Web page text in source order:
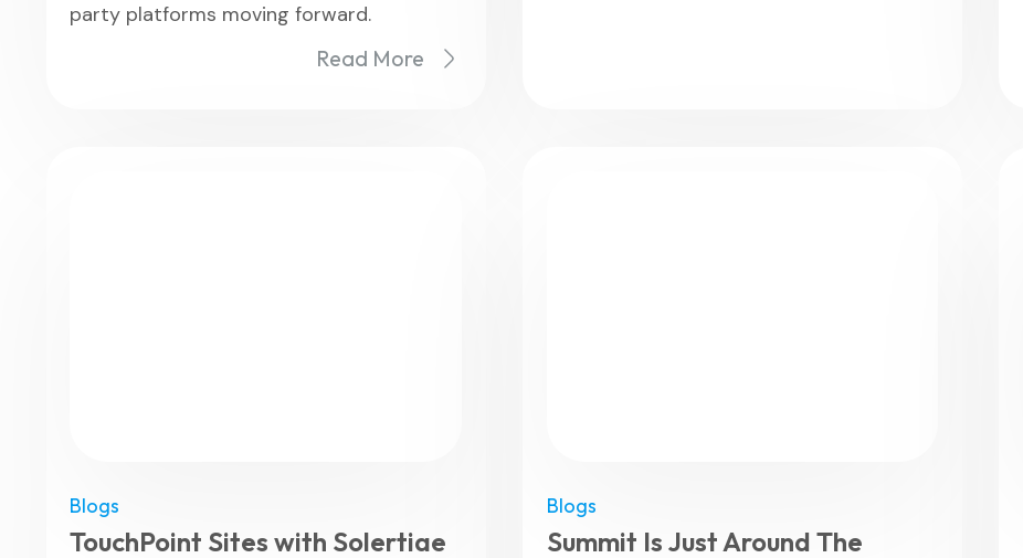
party platforms moving forward.
Read More
Blogs
TouchPoint Sites with Solertiae
Blogs
Summit Is Just Around The